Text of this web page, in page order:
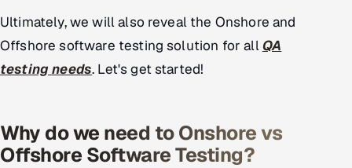
All hiring options →
CoE
Microsoft
Ultimately, we will also reveal the Onshore and
Offshore software testing solution for all QA
testing needs. Let's get started!
Why do we need to Onshore vs
Offshore Software Testing?